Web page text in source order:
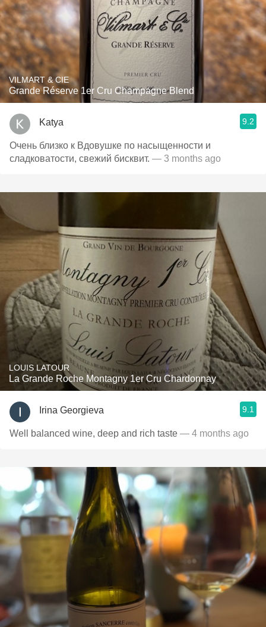
VILMART & CIE
Grande Réserve 1er Cru Champagne Blend
Katya 9.2
Очень близко к Вдовушке по насыщенности и
сладковатости, свежий бисквит. — 3 months ago
LOUIS LATOUR
La Grande Roche Montagny 1er Cru Chardonnay
Irina Georgieva 9.1
Well balanced wine, deep and rich taste — 4 months ago